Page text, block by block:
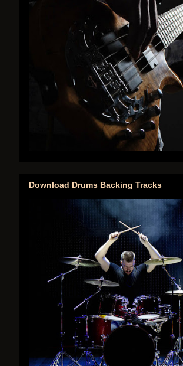
Download Drums Backing Tracks